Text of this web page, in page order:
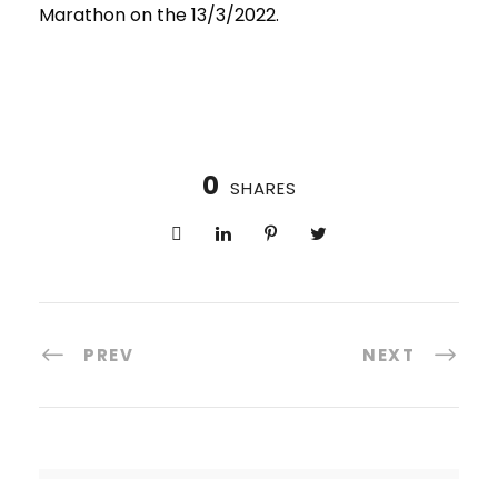
Marathon on the 13/3/2022.
0 SHARES
PREV NEXT